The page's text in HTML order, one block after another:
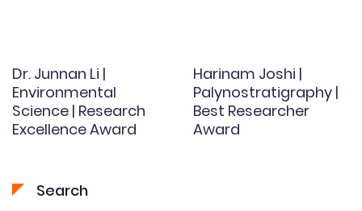
Dr. Junnan Li |
Environmental
Science | Research
Excellence Award
Harinam Joshi |
Palynostratigraphy |
Best Researcher
Award
Search